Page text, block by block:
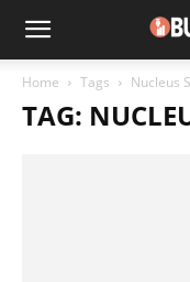
Home Tags Nucleus
TAG: